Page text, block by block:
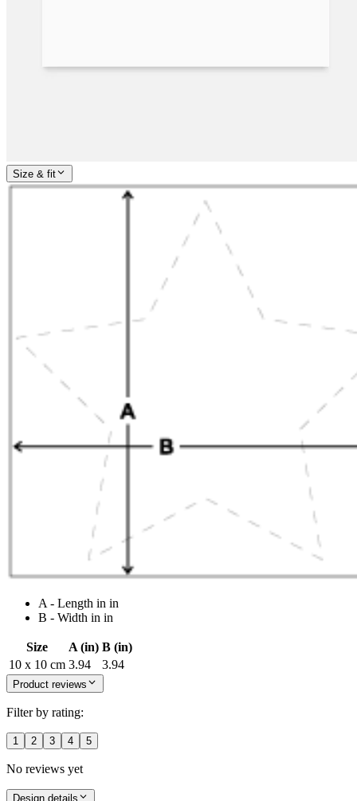
Size & fit
A - Length in in
B - Width in in
Size A (in) B (in)
10 x 10 cm 3.94 3.94
Product reviews
Filter by rating:
1 2 3 4 5
No reviews yet
Design details